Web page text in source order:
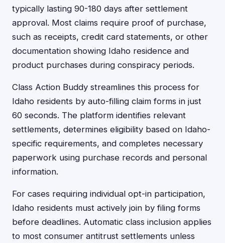
typically lasting 90-180 days after settlement
approval. Most claims require proof of purchase,
such as receipts, credit card statements, or other
documentation showing Idaho residence and
product purchases during conspiracy periods.
Class Action Buddy streamlines this process for
Idaho residents by auto-filling claim forms in just
60 seconds. The platform identifies relevant
settlements, determines eligibility based on Idaho-
specific requirements, and completes necessary
paperwork using purchase records and personal
information.
For cases requiring individual opt-in participation,
Idaho residents must actively join by filing forms
before deadlines. Automatic class inclusion applies
to most consumer antitrust settlements unless